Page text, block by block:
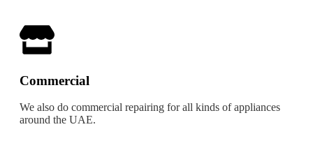
Commercial
We also do commercial repairing for all kinds of appliances
around the UAE.